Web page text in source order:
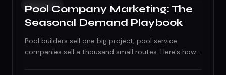
GROWTH
Pool Company Marketing: The
Seasonal Demand Playbook
Pool builders sell one big project; pool service
companies sell a thousand small routes. Here's how